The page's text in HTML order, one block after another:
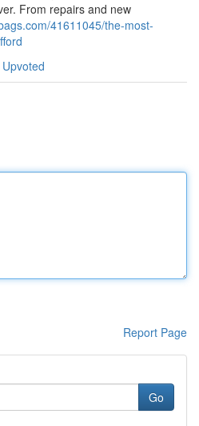
From repairs and new
41611045/the-most-
Report Page
Go